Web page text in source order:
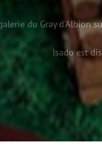
du Gray
Isado est